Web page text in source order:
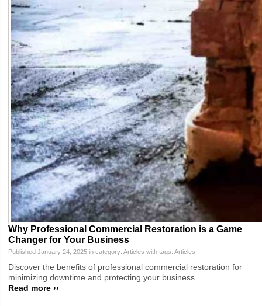
Why Professional Commercial Restoration is a Game
Changer for Your Business
Published January 24, 2025 in category: Articles with tags: Articles
Discover the benefits of professional commercial restoration for
minimizing downtime and protecting your business...
Read more ››